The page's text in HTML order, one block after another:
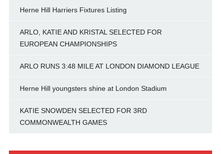
Herne Hill Harriers Fixtures Listing
ARLO, KATIE AND KRISTAL SELECTED FOR
EUROPEAN CHAMPIONSHIPS
ARLO RUNS 3:48 MILE AT LONDON DIAMOND LEAGUE
Herne Hill youngsters shine at London Stadium
KATIE SNOWDEN SELECTED FOR 3RD
COMMONWEALTH GAMES